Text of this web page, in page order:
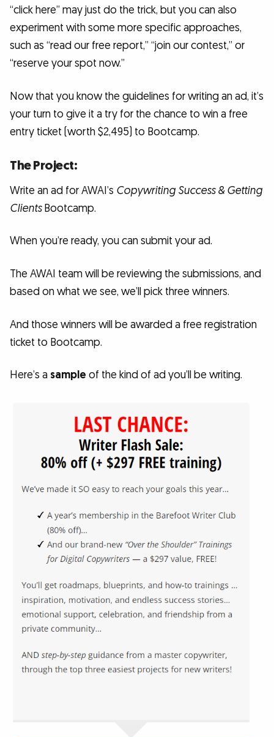
“click here” may just do the trick, but you can also
experiment with some more specific approaches,
such as “read our free report,” “join our contest,” or
“reserve your spot now.”
Now that you know the guidelines for writing an ad, it’s
your turn to give it a try for the chance to win a free
entry ticket (worth $2,495) to Bootcamp.
The Project:
Write an ad for AWAI’s Copywriting Success & Getting
ClientsBootcamp.
When you’re ready, you can submit your ad.
The AWAI team will be reviewing the submissions, and
based on what we see, we’ll pick three winners.
And those winners will be awarded a free registration
ticket to Bootcamp.
Here’s a sample of the kind of ad you’ll be writing.